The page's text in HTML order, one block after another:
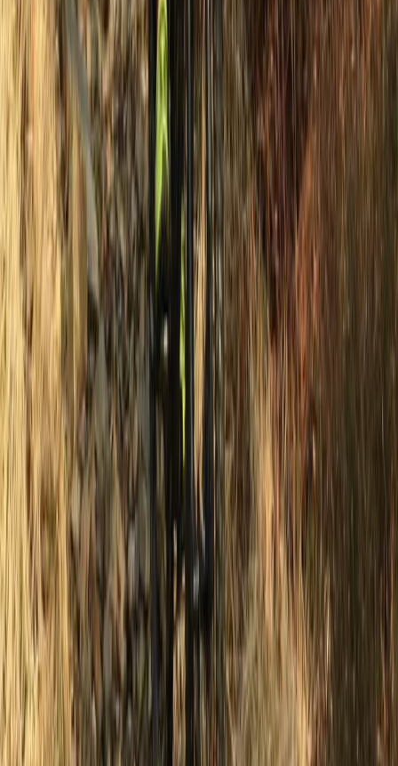
Surrey, East and West Sussex, United Kingdom
From
£48